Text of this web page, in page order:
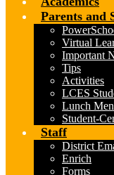
Parents and
Virtual
Important
Tips
Activities
LCES
Lunch
Student-
Staff
District
Enrich
Forms